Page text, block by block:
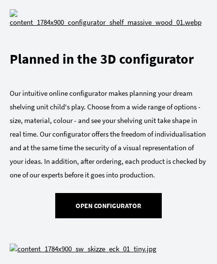
Planned in the 3D configurator
Our intuitive online configurator makes planning your dream
shelving unit child's play. Choose from a wide range of options -
size, material, colour - and see your shelving unit take shape in
real time. Our configurator offers the freedom of individualisation
and at the same time the security of a visual representation of
your ideas. In addition, after ordering, each product is checked by
one of our experts before it goes into production.
OPEN CONFIGURATOR